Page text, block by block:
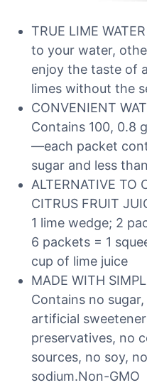
TRUE LIME
to your water,
enjoy the taste of
limes without the
CONVENIENT
Contains 100, 0.8
—each packet
sugar and less
ALTERNATIVE TO
CITRUS FRUIT
1 lime wedge; 2
6 packets = 1
cup of lime juice
MADE WITH
Contains no
artificial
preservatives, no
sources, no soy,
sodium.Non-GMO